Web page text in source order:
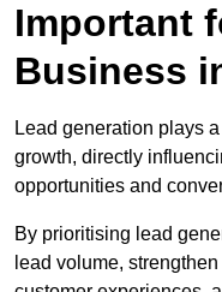
Important
Business
Lead generation plays
growth, directly
opportunities and
By prioritising lead
lead volume,